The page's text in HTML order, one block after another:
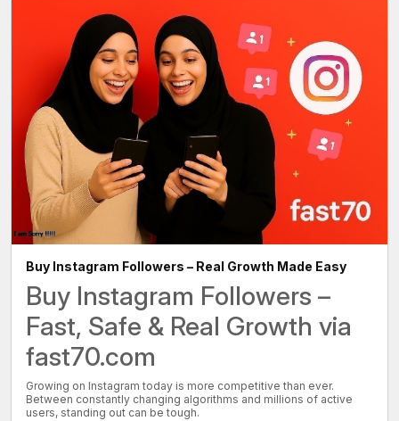
Buy Instagram Followers – Real Growth Made Easy
Buy Instagram Followers –
Fast, Safe & Real Growth via
fast70.com
Growing on Instagram today is more competitive than ever.
Between constantly changing algorithms and millions of active
users, standing out can be tough.